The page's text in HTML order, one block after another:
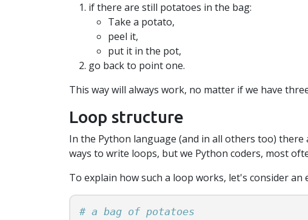
if there are still potatoes in the bag:
Take a potato,
peel it,
put it in the pot,
go back to point one.
This way will always work, no matter if we have
Loop structure
In the Python language (and in all others too)
ways to write loops, but we Python coders, most
To explain how such a loop works, let's consider an